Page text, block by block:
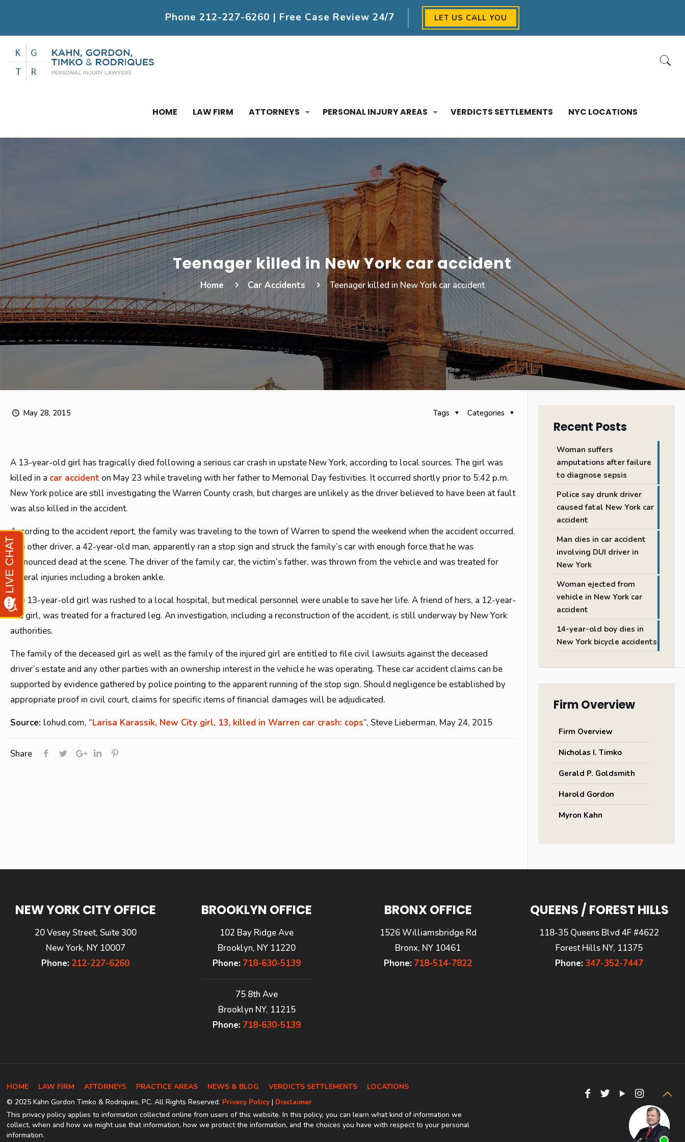
Phone212-227-6260 | Free Case Review 24/7 LET US CALL YOU
HOME LAW FIRM ATTORNEYS PERSONAL INJURY AREAS VERDICTS SETTLEMENTS NYC LOCATIONS
Teenager killed in New York car accident
Home Car Accidents Teenager killed in New York car accident
May 28, 2015 Categories
Tags
A 13-year-old girl has tragically died following a serious car crash in upstate New York, according to local sources. The girl was
killed in a car accident on May 23 while traveling with her father to Memorial Day festivities. It occurred shortly prior to 5:42 p.m.
New York police are still investigating the Warren County crash, but charges are unlikely as the driver believed to have been at fault
was also killed in the accident.
According to the accident report, the family was traveling to the town of Warren to spend the weekend when the accident occurred.
The other driver, a 42-year-old man, apparently ran a stop sign and struck the family’s car with enough force that he was
pronounced dead at the scene. The driver of the family car, the victim’s father, was thrown from the vehicle and was treated for
several injuries including a broken ankle.
The 13-year-old girl was rushed to a local hospital, but medical personnel were unable to save her life. A friend of hers, a 12-year-
old girl, was treated for a fractured leg. An investigation, including a reconstruction of the accident, is still underway by New York
authorities.
The family of the deceased girl as well as the family of the injured girl are entitled to file civil lawsuits against the deceased
driver’s estate and any other parties with an ownership interest in the vehicle he was operating. These car accident claims can be
supported by evidence gathered by police pointing to the apparent running of the stop sign. Should negligence be established by
appropriate proof in civil court, claims for specific items of financial damages will be adjudicated.
Source: lohud.com, “Larisa Karassik, New City girl, 13, killed in Warren car crash: cops“, Steve Lieberman, May 24, 2015
Share
Recent Posts
Woman suffers
amputations after failure
to diagnose sepsis
Police say drunk driver
caused fatal New York car
accident
Man dies in car accident
involving DUI driver in
New York
Woman ejected from
vehicle in New York car
accident
14-year-old boy dies in
New York bicycle accidents
Firm Overview
Firm Overview
Nicholas I. Timko
Gerald P. Goldsmith
Harold Gordon
Myron Kahn
NEW YORK CITY OFFICE
20 Vesey Street, Suite 300
New York, NY 10007
Phone: 212-227-6260
BROOKLYN OFFICE
102 Bay Ridge Ave
Brooklyn, NY 11220
Phone: 718-630-5139
75 8th Ave
Brooklyn NY, 11215
Phone: 718-630-5139
BRONX OFFICE
1526 Williamsbridge Rd
Bronx, NY 10461
Phone: 718-514-7822
QUEENS / FOREST HILLS
118-35 Queens Blvd 4F #4622
Forest Hills NY, 11375
Phone: 347-352-7447
HOME LAW FIRM ATTORNEYS PRACTICE AREAS NEWS & BLOG VERDICTS SETTLEMENTS
LOCATIONS
© 2025 Kahn Gordon Timko & Rodriques, PC. All Rights Reserved. Privacy Policy | Disclaimer
This privacy policy applies to information collected online from users of this website. In this policy, you can learn what kind of information we
collect, when and how we might use that information, how we protect the information, and the choices you have with respect to your personal
information.